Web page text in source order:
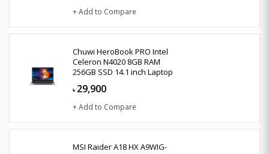
+ Add to Compare
Chuwi HeroBook PRO Intel
Celeron N4020 8GB RAM
256GB SSD 14.1 inch Laptop
৳ 29,900
+ Add to Compare
MSI Raider A18 HX A9WIG-